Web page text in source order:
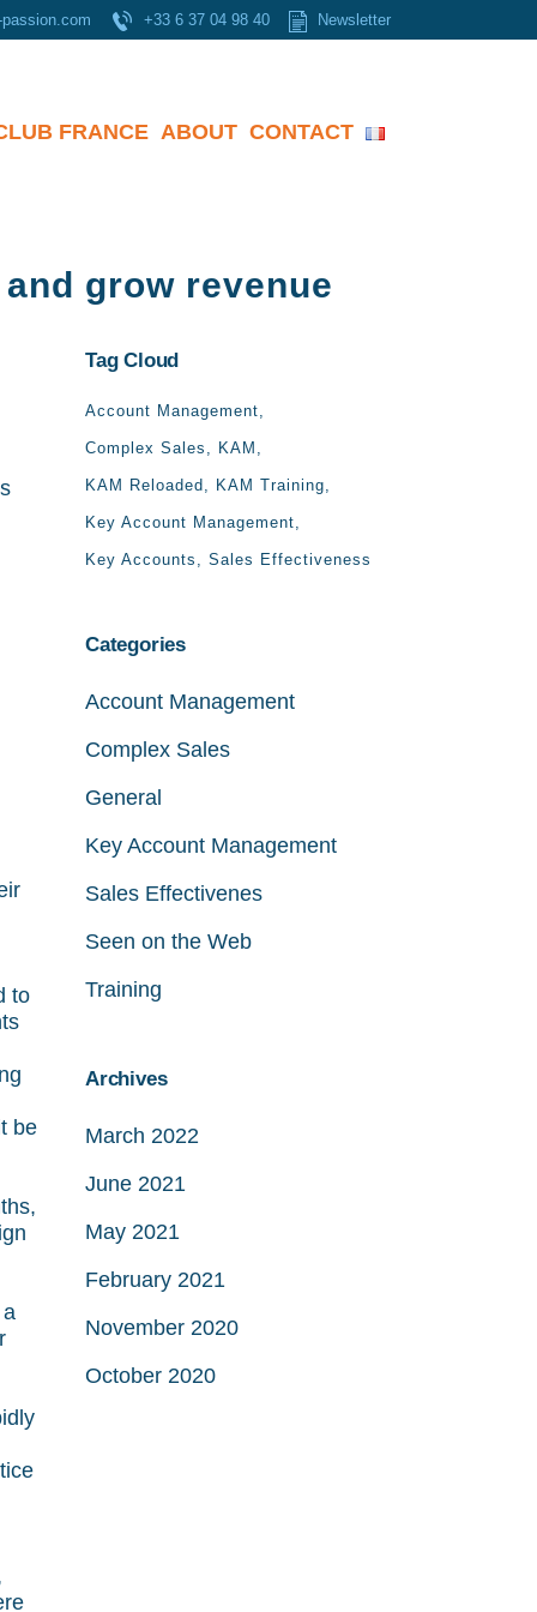
+33 6 37 04 98 40 Newsletter
FRANCE ABOUT CONTACT
grow revenue
to
be
Tag Cloud
Account Management
Complex Sales KAM
KAM Reloaded KAM Training
Key Account Management
Key Accounts Sales Effectiveness
Categories
Account Management
Complex Sales
General
Key Account Management
Sales Effectivenes
Seen on the Web
Training
Archives
March 2022
June 2021
May 2021
February 2021
November 2020
October 2020